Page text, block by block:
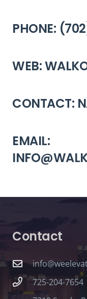
PHONE:
WEB:
CONTACT:
EMAIL:
Contact
725-204-7654